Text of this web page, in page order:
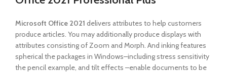
Microsoft Office 2021 delivers attributes to help customers
produce articles. You may additionally produce displays with
attributes consisting of Zoom and Morph. And inking features
spherical the packages in Windows–including stress sensitivity
the pencil example, and tilt effects –enable documents to be